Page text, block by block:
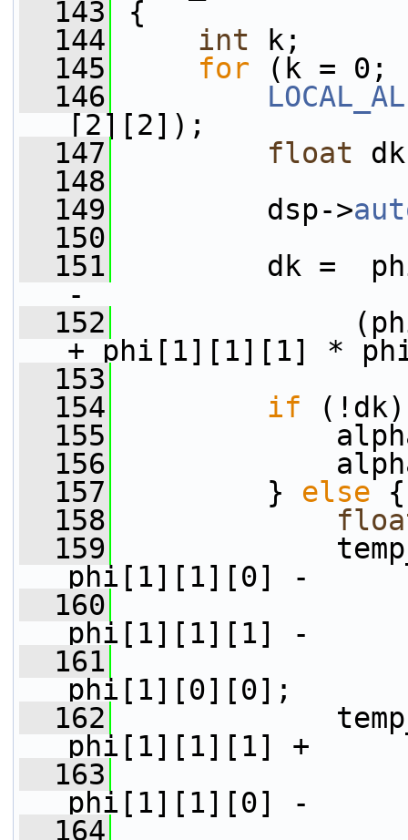
  143
{
  144
int k;
  145
for (k = 0;
  146
[2][2]);
  147
float
  148
  149
dsp->
  150
  151
dk =
-
  152
+ phi[1][1][1] *
  153
  154
if
  155
  156
  157
} else {
  158
  159
temp_real
phi[1][1][0] -
  160
phi[1][1][1] -
  161
phi[1][0][0];
  162
temp_im
phi[1][1][1] +
  163
phi[1][1][0] -
  164